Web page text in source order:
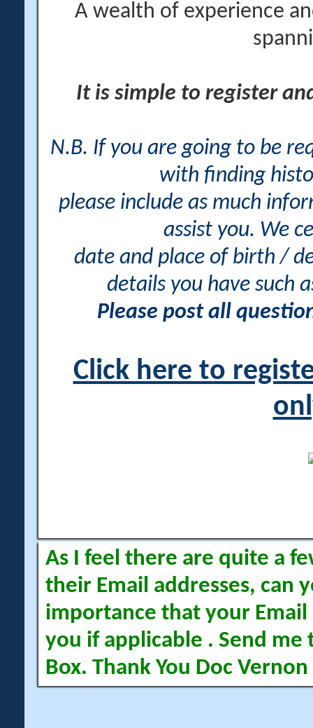
A wealth of experience
It is simple to register
N.B. If you are going to be
with finding
please include as much
assist you. We
date and place of birth /
details you have such
Please post all
Click here to
As I feel there are quite a
their Email addresses, can
importance that your Email
you if applicable . Send me
Box. Thank You Doc Vernon